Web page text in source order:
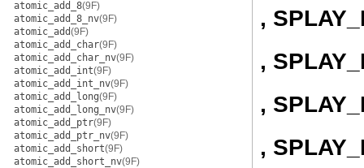
atomic_add_8(9F)
atomic_add_8_nv(9F)
atomic_add(9F)
atomic_add_char(9F)
atomic_add_char_nv(9F)
atomic_add_int(9F)
atomic_add_int_nv(9F)
atomic_add_long(9F)
atomic_add_long_nv(9F)
atomic_add_ptr(9F)
atomic_add_ptr_nv(9F)
atomic_add_short(9F)
atomic_add_short_nv(9F)
,
,
,
,